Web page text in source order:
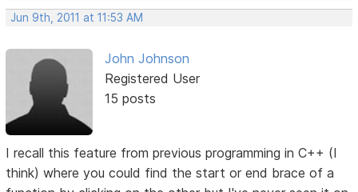
Jun 9th, 2011 at 11:53 AM
John Johnson
Registered User
15 posts
I recall this feature from previous programming in C++ (I
think) where you could find the start or end brace of a